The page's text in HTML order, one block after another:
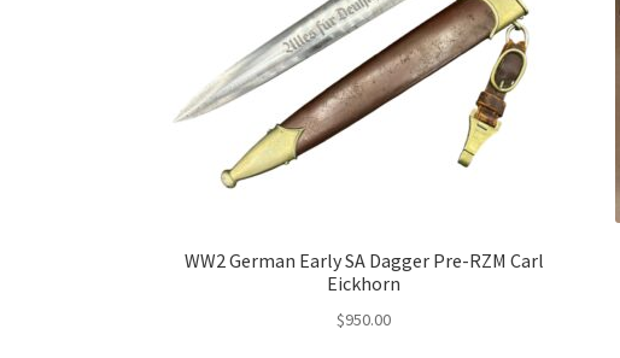
WW2 German Early SA Dagger Pre-RZM Carl
Eickhorn
$950.00